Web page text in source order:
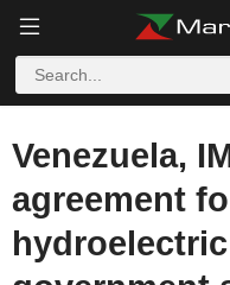
Venezuela,
agreement